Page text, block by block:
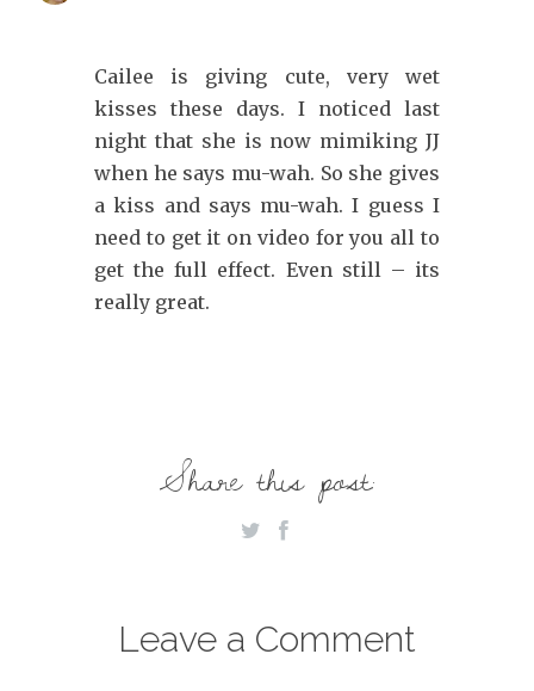
Cailee is giving cute, very wet
kisses these days. I noticed last
night that she is now mimiking JJ
when he says mu-wah. So she gives
a kiss and says mu-wah. I guess I
need to get it on video for you all to
get the full effect. Even still – its
really great.
Share this post:
Leave a Comment